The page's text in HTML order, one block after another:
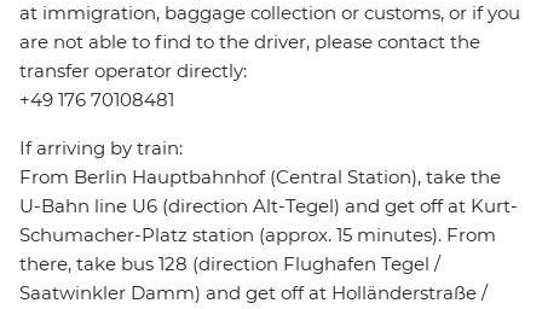
at immigration, baggage collection or customs, or if you
are not able to find to the driver, please contact the
transfer operator directly:
+49 176 70108481
If arriving by train:
From Berlin Hauptbahnhof (Central Station), take the
U-Bahn line U6 (direction Alt-Tegel) and get off at Kurt-
Schumacher-Platz station (approx. 15 minutes). From
there, take bus 128 (direction Flughafen Tegel /
Saatwinkler Damm) and get off at Holländerstraße /